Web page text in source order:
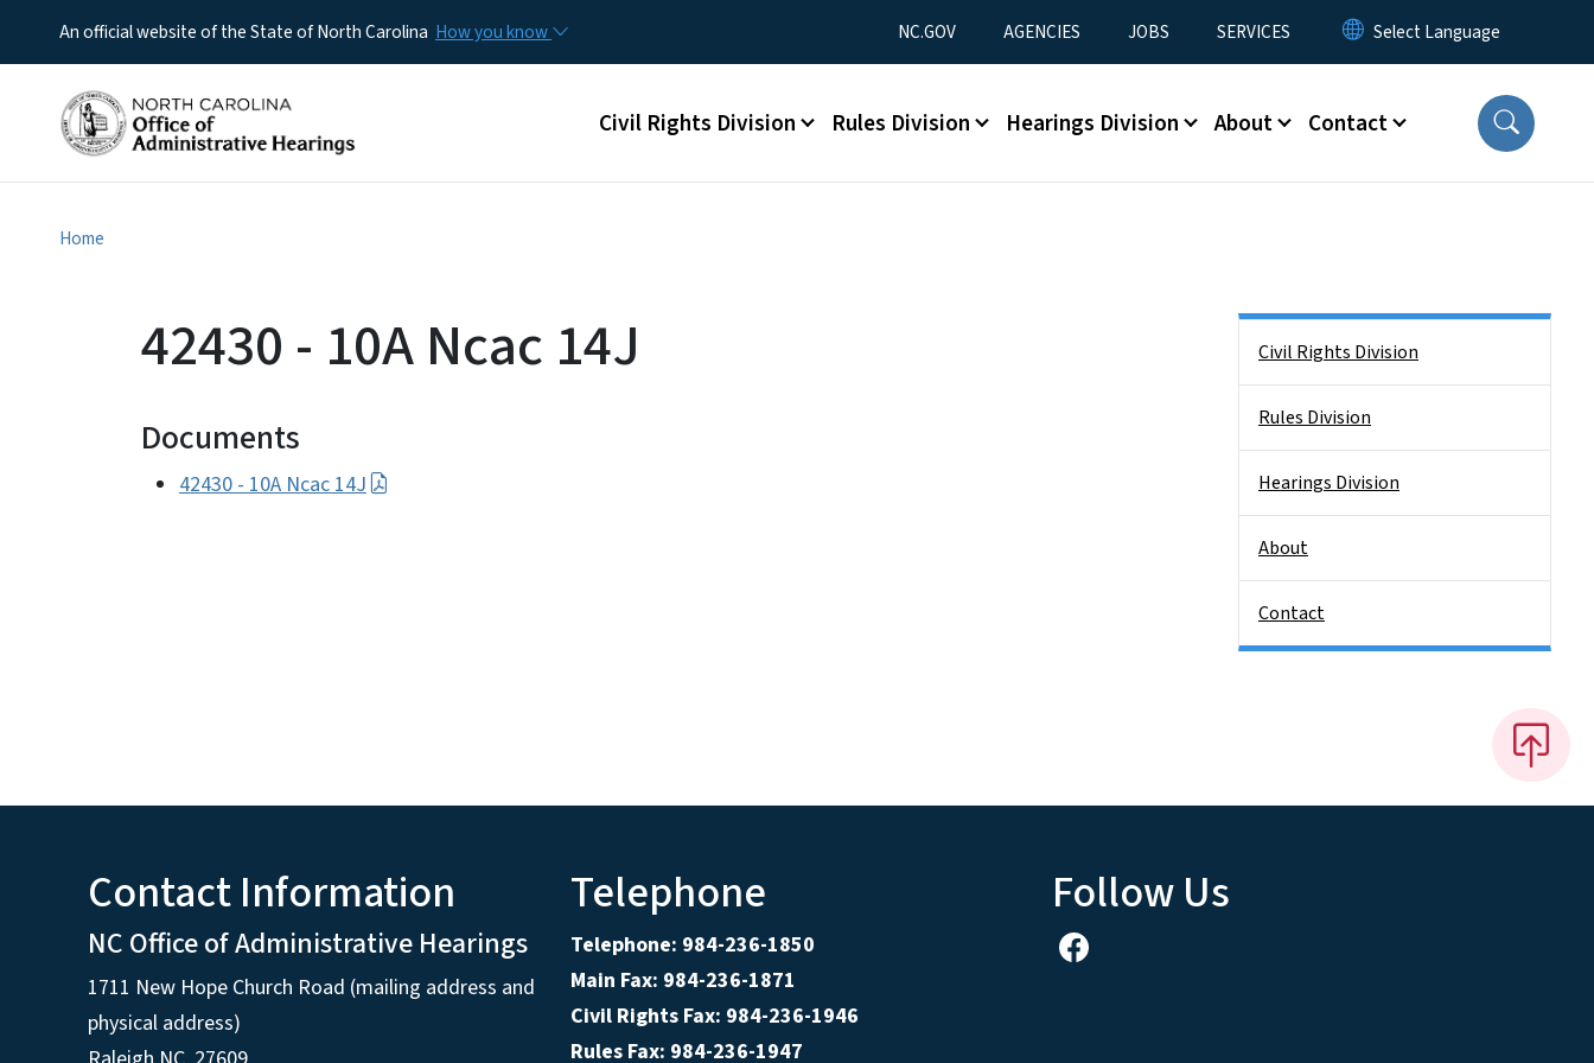
An official website of the State of North Carolina How you know Utility Menu
NC.GOV AGENCIES JOBS SERVICES
Main menu
Civil Rights Division Rules Division Hearings Division About Contact
Home
42430 - 10A Ncac 14J
Documents
42430 - 10A Ncac 14J
Civil Rights Division
Rules Division
Hearings Division
About
Contact
Contact Information
NC Office of Administrative Hearings
1711 New Hope Church Road (mailing address and
physical address)
Telephone
Telephone: 984-236-1850
Main Fax: 984-236-1871
Civil Rights Fax: 984-236-1946
Rules Fax: 984-236-1947
Follow Us